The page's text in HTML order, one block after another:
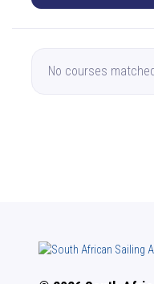
No courses